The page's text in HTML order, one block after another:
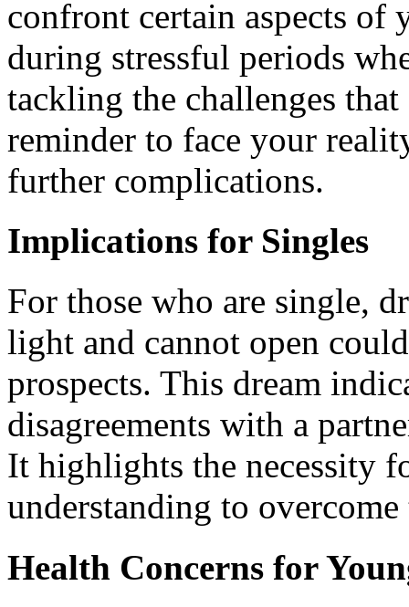
confront certain aspects of
during stressful periods
tackling the challenges that
reminder to face your
further complications.
Implications for Singles
For those who are single,
light and cannot open
prospects. This dream
disagreements with a
It highlights the necessity
understanding to overcome
Health Concerns for